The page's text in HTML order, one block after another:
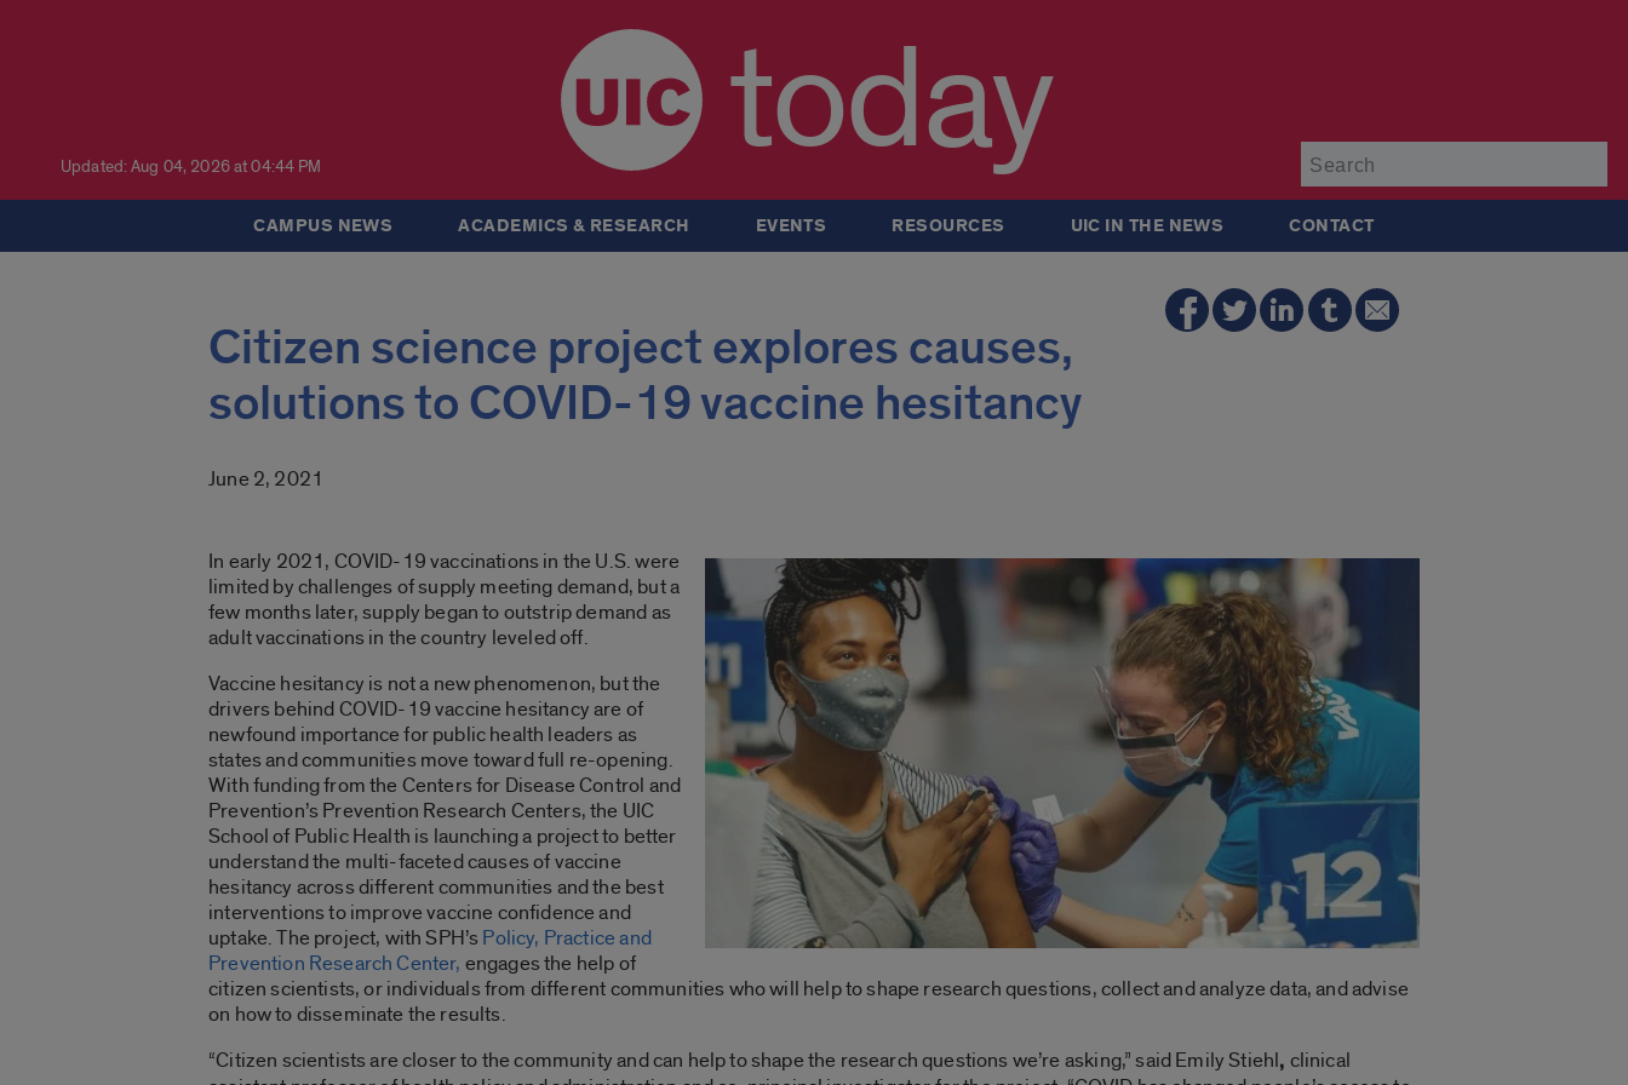
Updated: Aug 04, 2026 at 04:44 PM today
CAMPUS NEWS ACADEMICS & RESEARCH EVENTS RESOURCES UIC IN THE NEWS CONTACT
Citizen science project explores causes,
solutions to COVID-19 vaccine hesitancy
June 2, 2021
In early 2021, COVID-19 vaccinations in the U.S. were
limited by challenges of supply meeting demand, but a
few months later, supply began to outstrip demand as
adult vaccinations in the country leveled off.
Vaccine hesitancy is not a new phenomenon, but the
drivers behind COVID-19 vaccine hesitancy are of
newfound importance for public health leaders as
states and communities move toward full re-opening.
With funding from the Centers for Disease Control and
Prevention’s Prevention Research Centers, the UIC
School of Public Health is launching a project to better
understand the multi-faceted causes of vaccine
hesitancy across different communities and the best
interventions to improve vaccine confidence and
uptake. The project, with SPH’sPolicy, Practice and
Prevention Research Center, engages the help of
citizen scientists, or individuals from different communities who will help to shape research questions, collect and analyze data, and advise
on how to disseminate the results.
“Citizen scientists are closer to the community and can help to shape the research questions we’re asking,” said Emily Stiehl, clinical